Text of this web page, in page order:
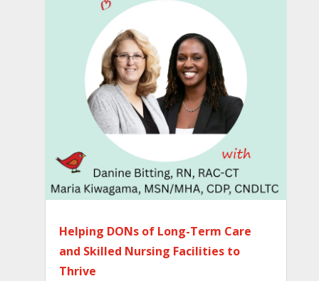
Helping DONs of Long-Term Care
and Skilled Nursing Facilities to
Thrive